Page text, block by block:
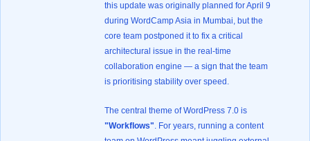
this update was originally planned for April 9
during WordCamp Asia in Mumbai, but the
core team postponed it to fix a critical
architectural issue in the real-time
collaboration engine — a sign that the team
is prioritising stability over speed.
The central theme of WordPress 7.0 is
"Workflows". For years, running a content